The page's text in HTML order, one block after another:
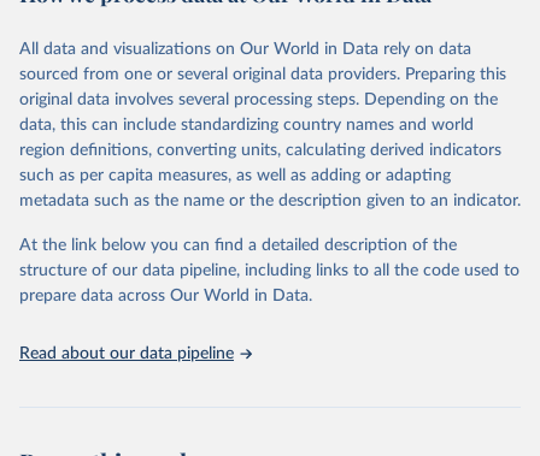
February 7, 2026 https://vizhub.healthdata.org/gbd-results/
Citation
This is the citation of the original data obtained from the source,
prior to any processing or adaptation by Our World in Data.
To cite
data downloaded from this page, please use the suggested citation
given in Reuse This Work below.
Global Burden of Disease Study 2023 (GBD 2023).
Seattle, United States: Institute for Health Metrics
and Evaluation (IHME), 2025. Available from
https://vizhub.healthdata.org/gbd-results/
attribution_short: "IHME-GBD"
All data and visualizations on Our World in Data rely on data
sourced from one or several original data providers. Preparing this
original data involves several processing steps. Depending on the
data, this can include standardizing country names and world
region definitions, converting units, calculating derived indicators
such as per capita measures, as well as adding or adapting
metadata such as the name or the description given to an indicator.
At the link below you can find a detailed description of the
structure of our data pipeline, including links to all the code used to
prepare data across Our World in Data.
Read about our data pipeline